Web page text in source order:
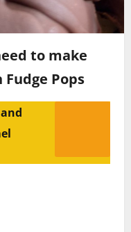
to make
Pops